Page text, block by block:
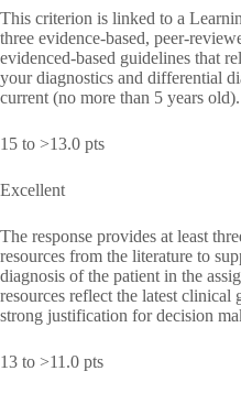
This criterion is linked to a
three evidence-based, peer-
evidenced-based guidelines that
your diagnostics and differential
current (no more than 5 years old).
15 to >13.0 pts
Excellent
The response provides at least
resources from the literature to
diagnosis of the patient in the
resources reflect the latest clinical
strong justification for decision
13 to >11.0 pts